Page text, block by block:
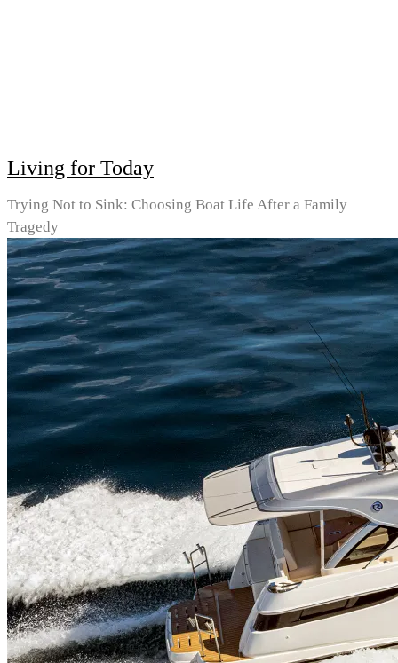
Living for Today
Trying Not to Sink: Choosing Boat Life After a Family
Tragedy